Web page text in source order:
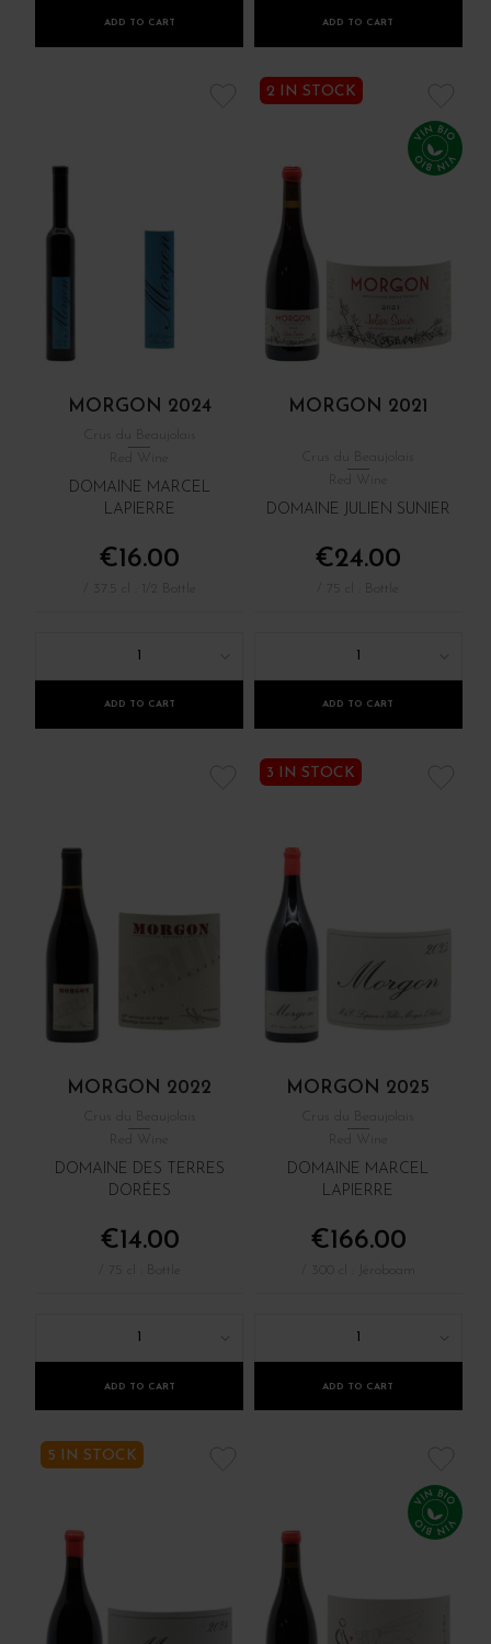
ADD TO CART ADD TO CART
MORGON 2024
Red Wine
DOMAINE MARCEL
LAPIERRE
€16.00
/ 37.5 cl : 1/2 Bottle
1
ADD TO CART
2 IN STOCK
MORGON 2021
Red Wine
DOMAINE JULIEN SUNIER
€24.00
1
ADD TO CART
MORGON 2022
Red Wine
DOMAINE DES TERRES
DORÉES
€14.00
1
ADD TO CART
3 IN STOCK
MORGON 2025
Red Wine
DOMAINE MARCEL
LAPIERRE
€166.00
/ 300 cl : Jéroboam
1
ADD TO CART
5 IN STOCK